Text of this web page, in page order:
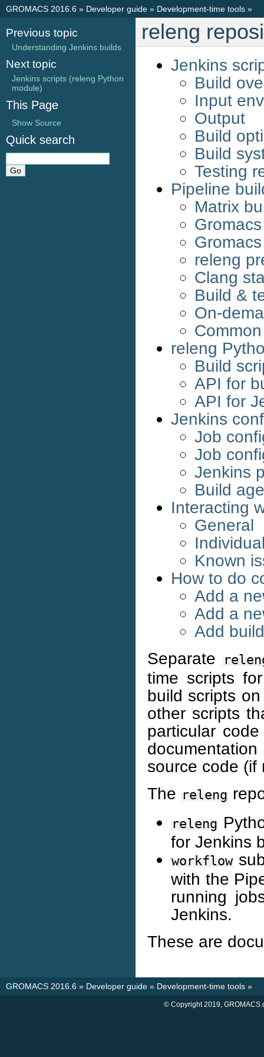
GROMACS 2016.6 » Developer guide » Development-time tools »
releng
Jenkins
Build
Input
Output
Build
Build
Testing
Pipeline
Matrix
releng
Clang
Build &
On-
releng
Build
API for
API for
Jenkins
Job
Job
Jenkins
Build
Interacting
General
Known
How to do
Add a
Add a
Add
Separate
time scripts
build scripts
other scripts
particular
source code (if
The releng
releng
for Jenkins
workflow
with the
running
Jenkins.
These are
Previous topic
Understanding Jenkins builds
Next topic
Jenkins scripts (releng Python
module)
This Page
Show Source
Quick search
GROMACS 2016.6 » Developer guide » Development-time tools »
© Copyright 2019,